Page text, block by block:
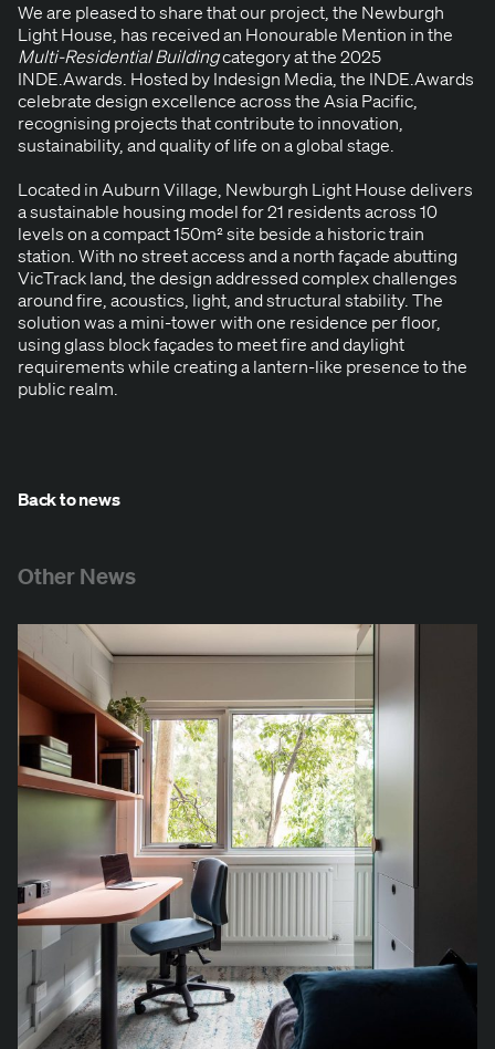
We are pleased to share that our project, the New­burgh
Light House, has received an Hon­ourable Men­tion in the
Mul­ti-Res­i­den­tial Build­ingcat­e­go­ry at the 2025
INDE.Awards. Host­ed by Inde­sign Media, the INDE.Awards
cel­e­brate design excel­lence across the Asia Pacif­ic,
recog­nis­ing projects that con­tribute to inno­va­tion,
sus­tain­abil­i­ty, and qual­i­ty of life on a glob­al stage.
Locat­ed in Auburn Vil­lage, New­burgh Light House deliv­ers
a sus­tain­able hous­ing mod­el for21 res­i­dents across 10
lev­els on a com­pact150m² site beside a his­toric train
sta­tion. With no street access and a north façade abut­ting
Vic­Track land, the design addressed com­plex chal­lenges
around fire, acoustics, light, and struc­tur­al sta­bil­i­ty. The
solu­tion was a mini-tow­er with one res­i­dence per floor,
using glass block façades to meet fire and day­light
require­ments while cre­at­ing a lantern-like pres­ence to the
pub­lic realm.
Back to news
Other News